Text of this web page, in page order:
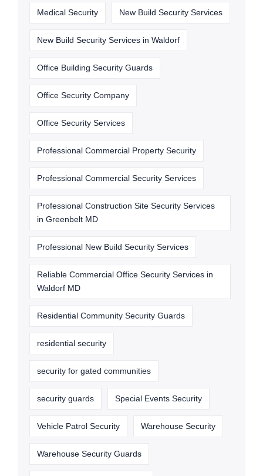
Medical Security New Build Security Services
New Build Security Services in Waldorf
Office Building Security Guards
Office Security Company
Office Security Services
Professional Commercial Property Security
Professional Commercial Security Services
Professional Construction Site Security Services
in Greenbelt MD
Professional New Build Security Services
Reliable Commercial Office Security Services in
Waldorf MD
Residential Community Security Guards
residential security
security for gated communities
security guards Special Events Security
Vehicle Patrol Security Warehouse Security
Warehouse Security Guards